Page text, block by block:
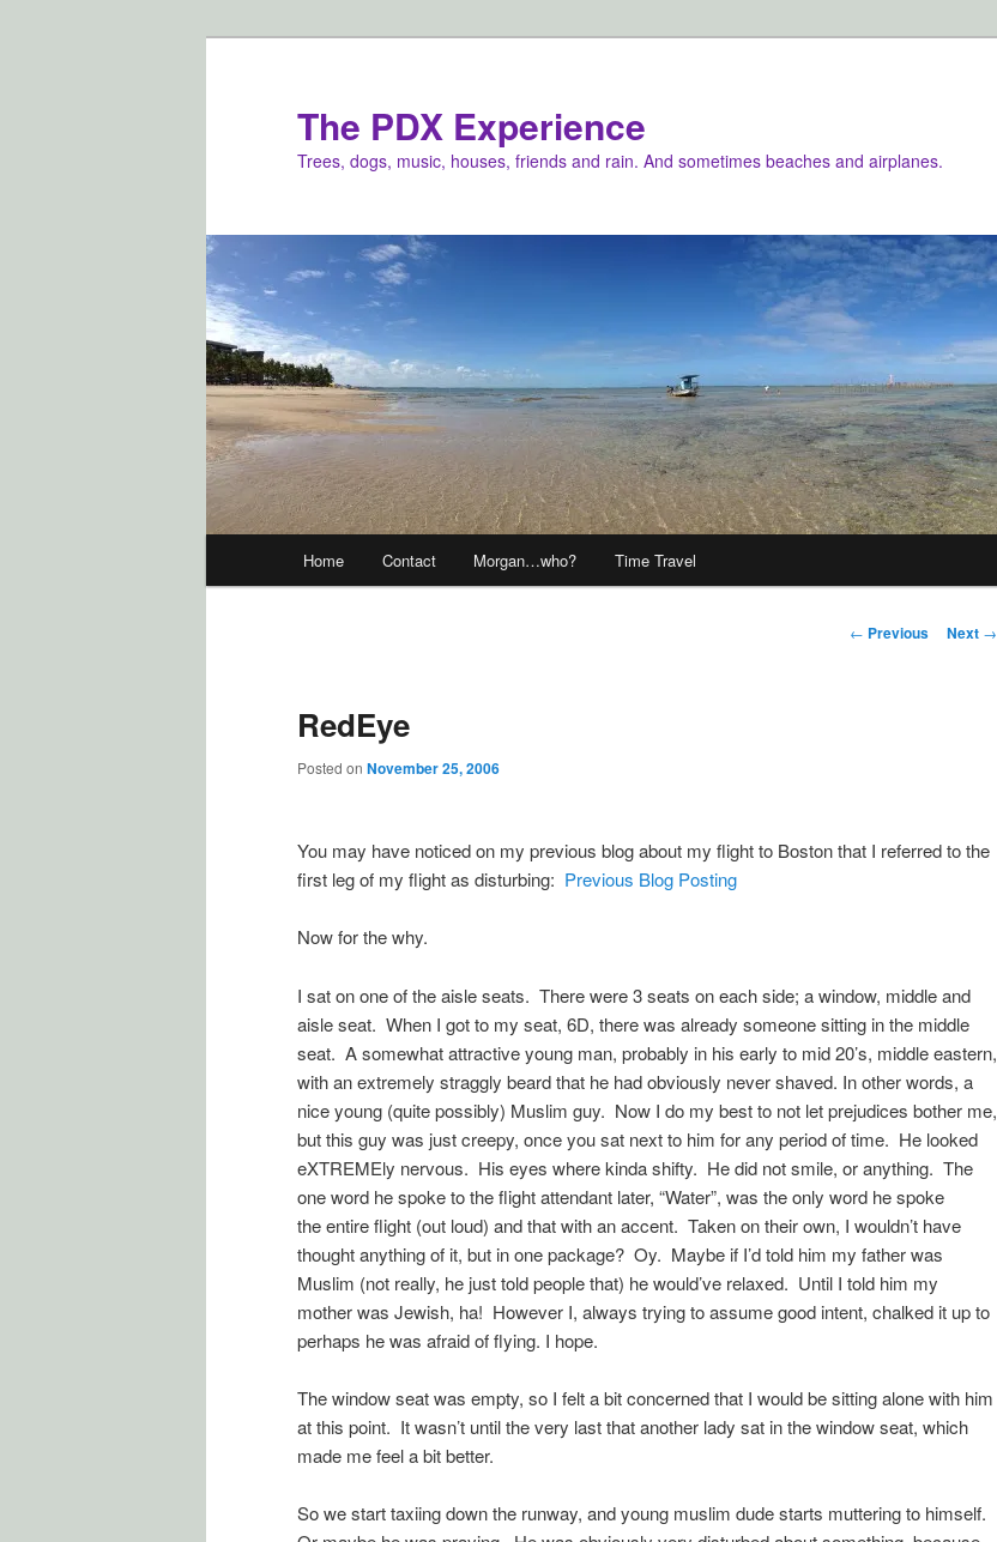
The PDX Experience
Trees, dogs, music, houses, friends and rain. And sometimes beaches and airplanes.
Home Contact Morgan…who? Time Travel
Post
← Previous Next →
RedEye
Posted on November 25, 2006
You may have noticed on my previous blog about my flight to Boston that I referred to the
first leg of my flight as disturbing: Previous Blog Posting
Now for the why.
I sat on one of the aisle seats. There were 3 seats on each side; a window, middle and
aisle seat. When I got to my seat, 6D, there was already someone sitting in the middle
seat. A somewhat attractive young man, probably in his early to mid 20’s, middle eastern,
with an extremely straggly beard that he had obviously never shaved. In other words, a
nice young (quite possibly) Muslim guy. Now I do my best to not let prejudices bother me,
but this guy was just creepy, once you sat next to him for any period of time. He looked
eXTREMEly nervous. His eyes where kinda shifty. He did not smile, or anything. The
one word he spoke to the flight attendant later, “Water”, was the only word he spoke
the entire flight (out loud) and that with an accent. Taken on their own, I wouldn’t have
thought anything of it, but in one package? Oy. Maybe if I’d told him my father was
Muslim (not really, he just told people that) he would’ve relaxed. Until I told him my
mother was Jewish, ha! However I, always trying to assume good intent, chalked it up to
perhaps he was afraid of flying. I hope.
The window seat was empty, so I felt a bit concerned that I would be sitting alone with him
at this point. It wasn’t until the very last that another lady sat in the window seat, which
made me feel a bit better.
So we start taxiing down the runway, and young muslim dude starts muttering to himself.